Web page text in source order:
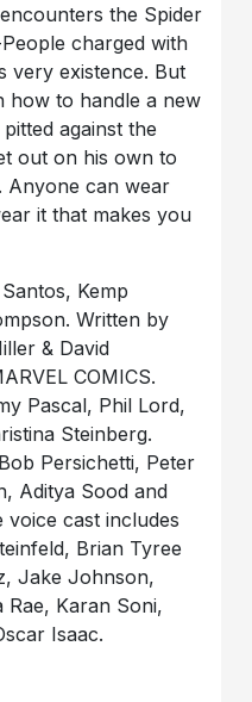
the Spider
charged with
very existence. But
how to handle a new
against the
out on his own to
Anyone can wear
it that makes you
Kemp
Written by
& David
COMICS.
Pascal, Phil Lord,
Steinberg.
Persichetti, Peter
Aditya Sood and
voice cast includes
Brian Tyree
Jake Johnson,
Karan Soni,
Isaac.